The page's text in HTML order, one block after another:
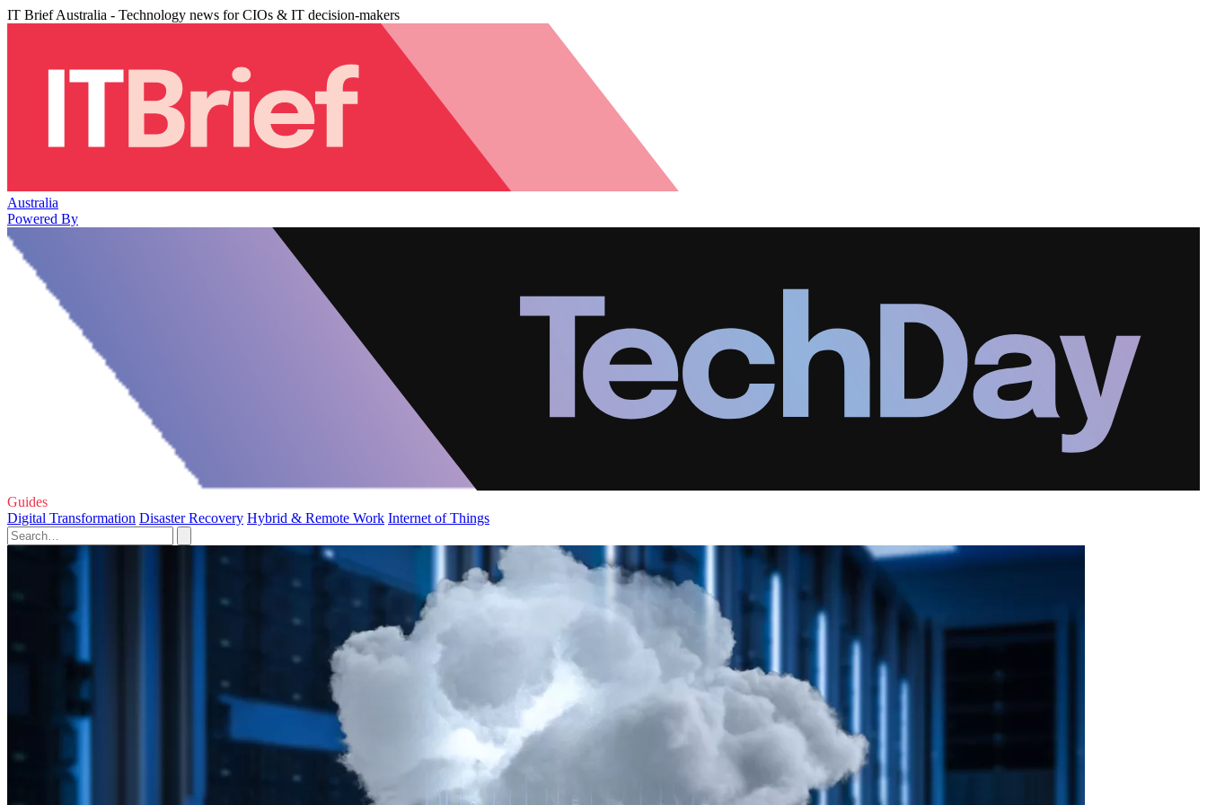
IT Brief Australia - Technology news for CIOs & IT decision-makers
Australia
Powered By
Guides
Digital Transformation Disaster Recovery Hybrid & Remote Work Internet of Things